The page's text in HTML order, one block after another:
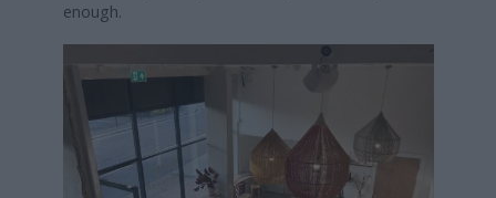
enough.